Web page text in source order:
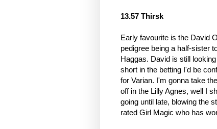
13.57 Thirsk
Early favourite is the David
pedigree being a half-sister
Haggas. David is still
short in the betting I'd be
for Varian. I'm gonna take
off in the Lilly Agnes, well I
going until late, blowing the
rated Girl Magic who has